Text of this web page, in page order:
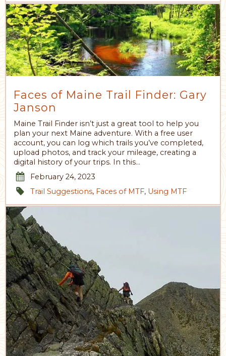
Faces of Maine Trail Finder: Gary
Janson
Maine Trail Finder isn’t just a great tool to help you
plan your next Maine adventure. With a free user
account, you can log which trails you’ve completed,
upload photos, and track your mileage, creating a
digital history of your trips. In this…
February 24, 2023
Trail Suggestions, Faces of MTF, Using MTF